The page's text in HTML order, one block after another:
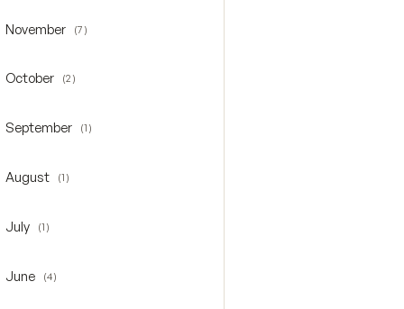
November
November (7)
October
October (2)
September
September (1)
August
August (1)
July
July (1)
June
June (4)